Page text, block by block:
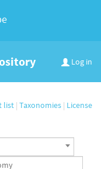
Log in
list | Taxonomies | License